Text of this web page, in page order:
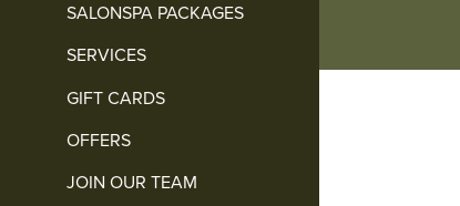
SALONSPA PACKAGES
SERVICES
GIFT CARDS
OFFERS
JOIN OUR TEAM